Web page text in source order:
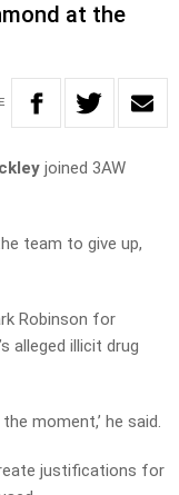
at the
joined 3AW
team to give up,
Robinson for
alleged illicit drug
moment,’ he said.
justifications for